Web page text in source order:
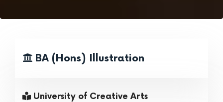
BA (Hons) Illustration
University of Creative Arts